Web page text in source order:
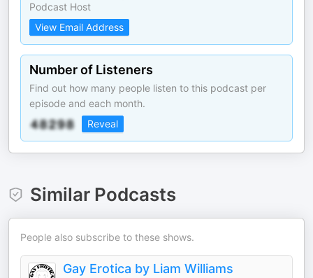
Podcast Host
View Email Address
Number of Listeners
Find out how many people listen to this podcast per
episode and each month.
Reveal
Similar Podcasts
People also subscribe to these shows.
Gay Erotica by Liam Williams